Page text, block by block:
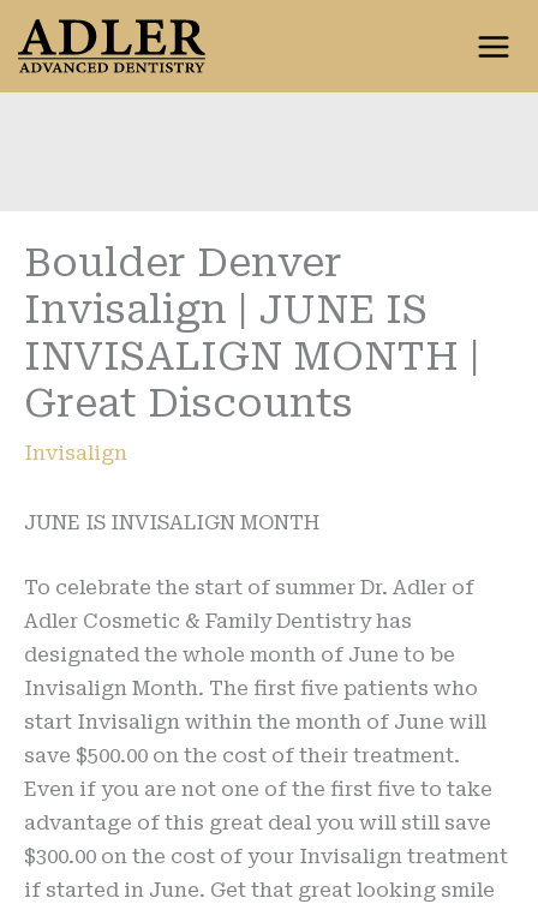
Skip
to
Boulder Denver
Invisalign | JUNE IS
INVISALIGN MONTH |
Great Discounts
Invisalign
JUNE IS INVISALIGN MONTH
To celebrate the start of summer Dr. Adler of
Adler Cosmetic & Family Dentistry has
designated the whole month of June to be
Invisalign Month. The first five patients who
start Invisalign within the month of June will
save $500.00 on the cost of their treatment.
Even if you are not one of the first five to take
advantage of this great deal you will still save
$300.00 on the cost of your Invisalign treatment
if started in June. Get that great looking smile